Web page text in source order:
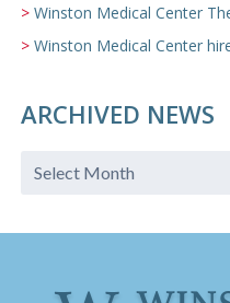
Winston Medical Center
Winston Medical Center
ARCHIVED NEWS